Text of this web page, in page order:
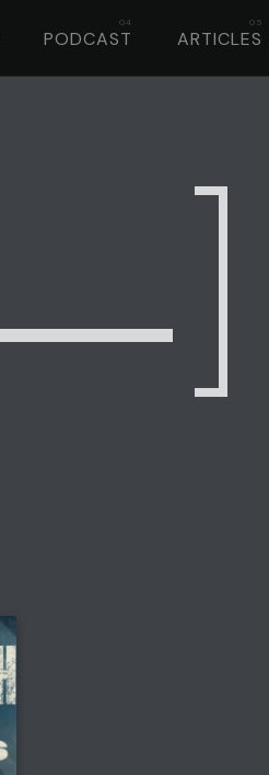
PODCAST ARTICLES